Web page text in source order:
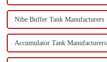
Nibe Buffer Tank Manufacturers
Accumulator Tank Manufacturers